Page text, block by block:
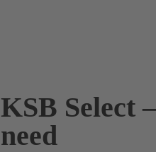
KSB Select
need